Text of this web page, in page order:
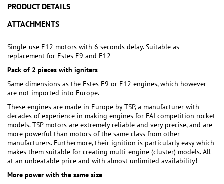
PRODUCT DETAILS
ATTACHMENTS
Single-use E12 motors with 6 seconds delay. Suitable as
replacement for Estes E9 and E12
Pack of 2 pieces with igniters
Same dimensions as the Estes E9 or E12 engines, which however
are not imported into Europe.
These engines are made in Europe by TSP, a manufacturer with
decades of experience in making engines for FAI competition rocket
models. TSP motors are extremely reliable and very precise, and are
more powerful than motors of the same class from other
manufacturers. Furthermore, their ignition is particularly easy which
makes them suitable for creating multi-engine (cluster) models. All
at an unbeatable price and with almost unlimited availability!
More power with the same size